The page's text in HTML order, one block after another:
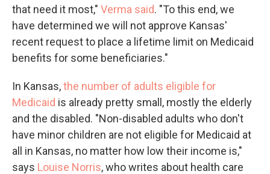
that need it most," Verma said. "To this end, we
have determined we will not approve Kansas'
recent request to place a lifetime limit on Medicaid
benefits for some beneficiaries."
In Kansas,the number of adults eligible for
Medicaid is already pretty small, mostly the elderly
and the disabled. "Non-disabled adults who don't
have minor children are not eligible for Medicaid at
all in Kansas, no matter how low their income is,"
says Louise Norris, who writes about health care